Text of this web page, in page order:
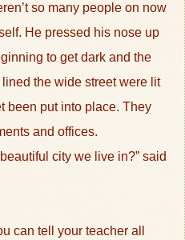
so many people on now
He pressed his nose up
to get dark and the
the wide street were lit
been put into place. They
and offices.
city we live in?” said
can tell your teacher all